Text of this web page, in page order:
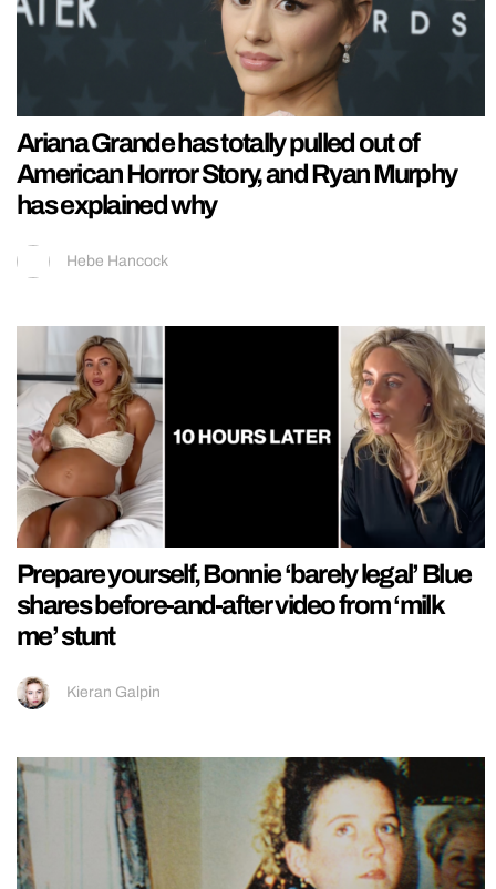
Ariana Grande has totally pulled out of
American Horror Story, and Ryan Murphy
has explained why
Hebe Hancock
Prepare yourself, Bonnie ‘barely legal’ Blue
shares before-and-after video from ‘milk
me’ stunt
Kieran Galpin